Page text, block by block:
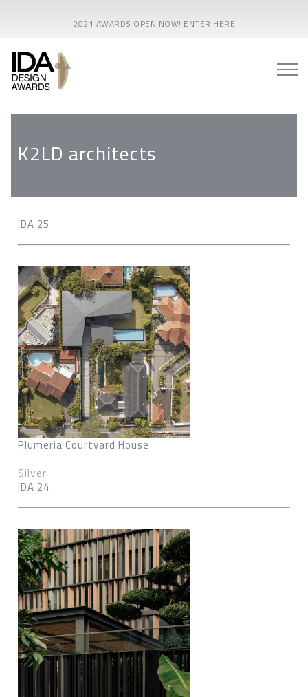
2021 AWARDS OPEN NOW! ENTER HERE
K2LD architects
IDA 25
Plumeria Courtyard House
Silver
IDA 24